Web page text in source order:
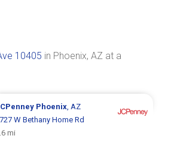
10405 in Phoenix, AZ at a
Phoenix, AZ
W Bethany Home Rd
mi